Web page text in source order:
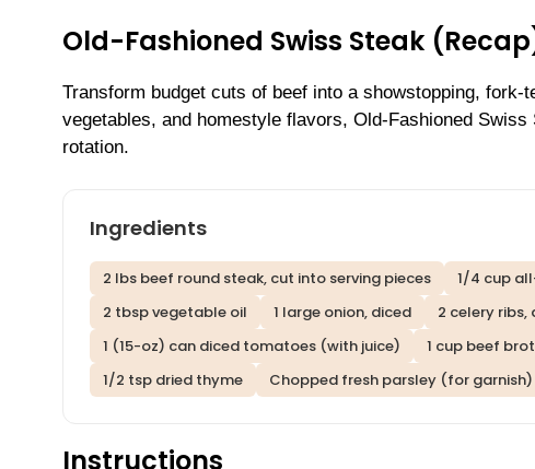
Old-Fashioned Swiss Steak
Transform budget cuts of beef into a showstopping,
vegetables, and homestyle flavors, Old-Fashioned
rotation.
Ingredients
2 lbs beef round steak, cut into serving pieces 1/4 cup
2 tbsp vegetable oil
1 large onion, diced 2 celery ribs,
1 (15-oz) can diced tomatoes (with juice)
1 cup beef
1/2 tsp dried thyme
Chopped fresh parsley (for garnish)
Instructions